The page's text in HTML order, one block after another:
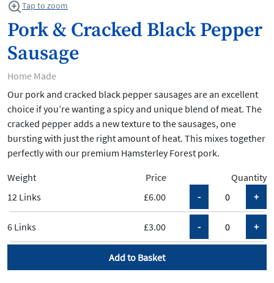
Tap to zoom
Pork & Cracked Black Pepper
Sausage
Home Made
Our pork and cracked black pepper sausages are an excellent
choice if you’re wanting a spicy and unique blend of meat. The
cracked pepper adds a new texture to the sausages, one
bursting with just the right amount of heat. This mixes together
perfectly with our premium Hamsterley Forest pork.
Weight
Price
Quantity
£6.00
12 Links
£3.00
6 Links
Add to Basket